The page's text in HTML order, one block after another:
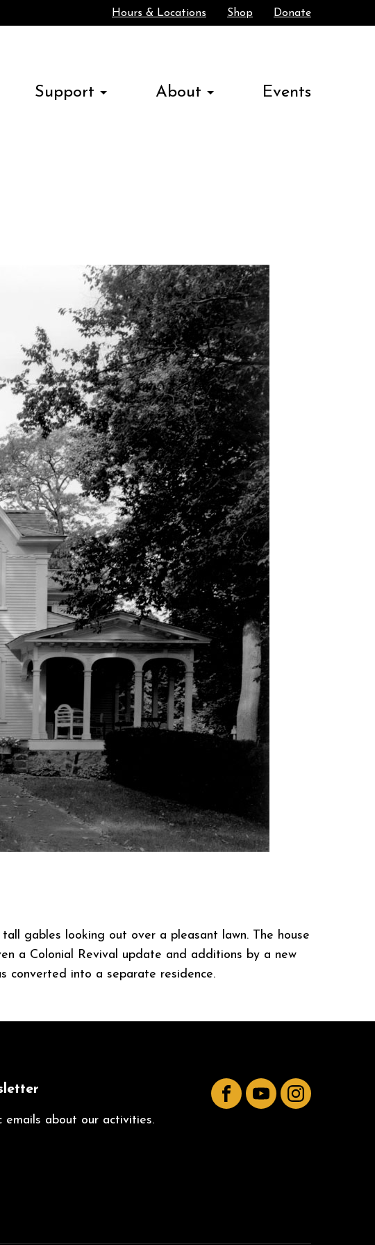
Search
Hours & Locations Shop Donate
Support About Events
gables looking out over a pleasant lawn. The house
a Colonial Revival update and additions by a new
converted into a separate residence.
about our activities.
FacebookYouTubeInstagram